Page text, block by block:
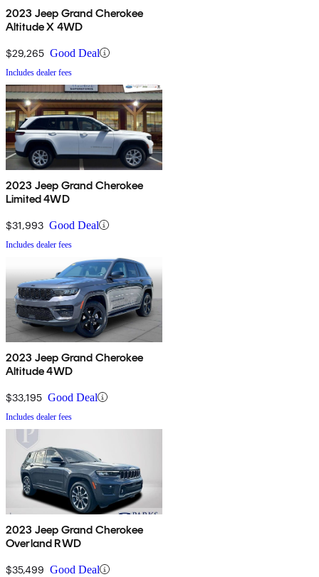
2023 Jeep Grand Cherokee
Altitude X 4WD
$29,265 Good Deal
Includes dealer fees
2023 Jeep Grand Cherokee
Limited 4WD
$31,993 Good Deal
Includes dealer fees
2023 Jeep Grand Cherokee
Altitude 4WD
$33,195 Good Deal
Includes dealer fees
2023 Jeep Grand Cherokee
Overland RWD
$35,499 Good Deal